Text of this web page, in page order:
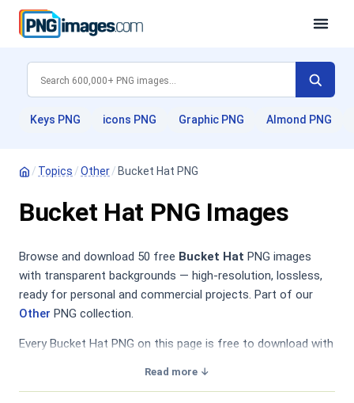
Keys PNG icons PNG Graphic PNG Almond PNG
/ Topics /Other/ Bucket Hat PNG
Bucket Hat PNG Images
Browse and download 50 free Bucket Hat PNG images
with transparent backgrounds — high-resolution, lossless,
ready for personal and commercial projects. Part of our
Other PNG collection.
Every Bucket Hat PNG on this page is free to download with
Read more ↓